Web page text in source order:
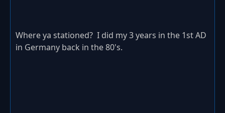
Where ya stationed? I did my 3 years in the 1st AD
in Germany back in the 80's.